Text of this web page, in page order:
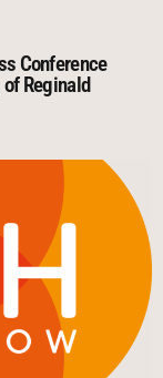
Conference
Reginald